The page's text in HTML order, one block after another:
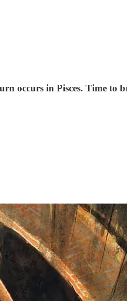
occurs in Pisces. Time to